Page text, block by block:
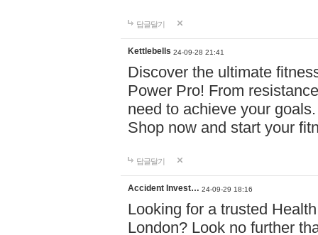
답글달기
Kettlebells 24-09-28 21:41
Discover the ultimate
Power Pro! From
need to achieve your
Shop now and start your
답글달기
Accident Invest… 24-09-29 18:16
Looking for a trusted
London? Look no further